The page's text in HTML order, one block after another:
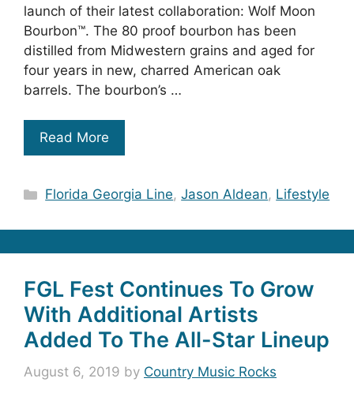
launch of their latest collaboration: Wolf Moon
Bourbon™. The 80 proof bourbon has been
distilled from Midwestern grains and aged for
four years in new, charred American oak
barrels. The bourbon’s …
Read More
Categories
Florida Georgia Line,Jason Aldean, Lifestyle
FGL Fest Continues To Grow
With Additional Artists
Added To The All-Star Lineup
August 6, 2019 by Country Music Rocks